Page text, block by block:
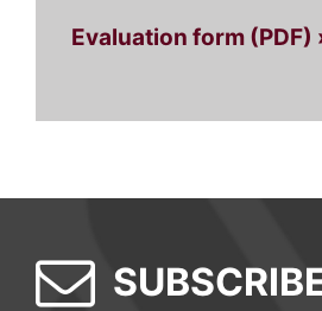
Evaluation form (PDF)